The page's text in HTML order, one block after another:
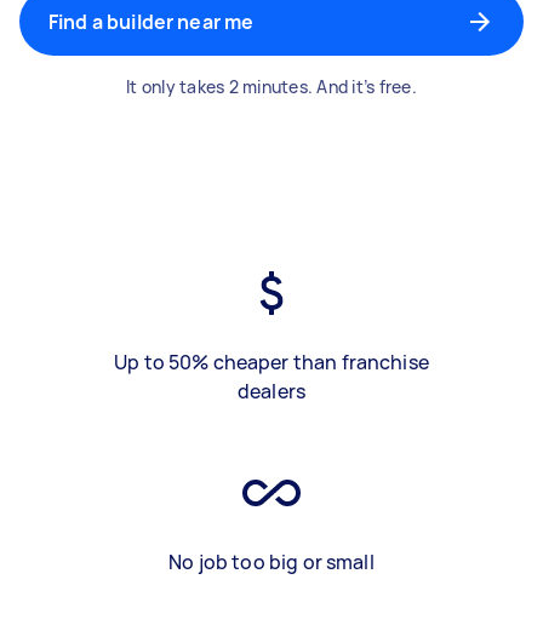
Find a builder near me
It only takes 2 minutes. And it’s free.
Up to 50% cheaper than franchise
dealers
No job too big or small